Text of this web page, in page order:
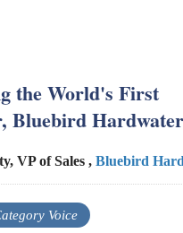
the World's First
Bluebird Hardwater
VP of Sales , Bluebird
Voice